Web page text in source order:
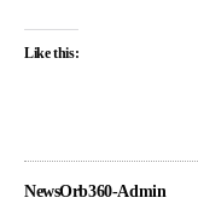
Like this:
NewsOrb360-Admin